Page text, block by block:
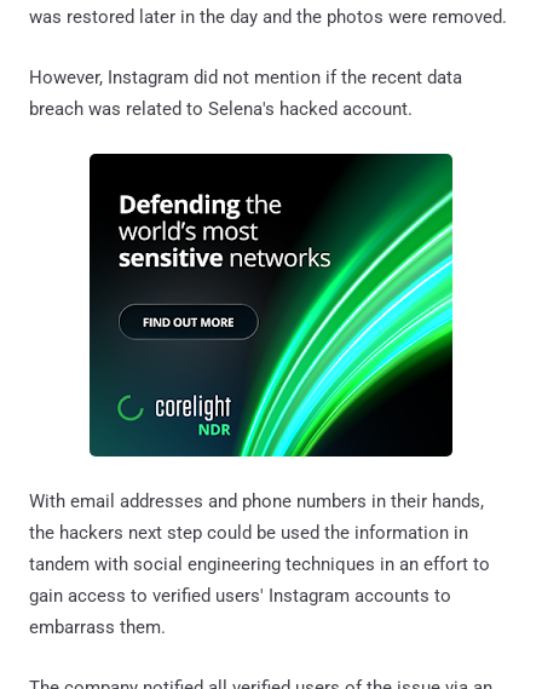
was restored later in the day and the photos were removed.
However, Instagram did not mention if the recent data
breach was related to Selena's hacked account.
With email addresses and phone numbers in their hands,
the hackers next step could be used the information in
tandem with social engineering techniques in an effort to
gain access to verified users' Instagram accounts to
embarrass them.